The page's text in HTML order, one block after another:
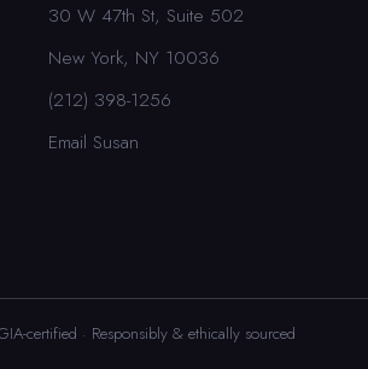
30 W 47th St, Suite 502
New York, NY 10036
(212) 398-1256
Email Susan
certified · Responsibly & ethically sourced